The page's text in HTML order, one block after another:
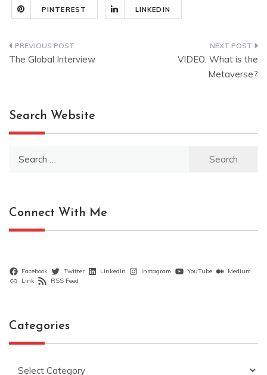
PINTEREST LINKEDIN
Post
The Global Interview
VIDEO: What is the
Metaverse?
Search Website
Connect With Me
Facebook Twitter LinkedIn Instagram YouTube
Medium
Link
RSS Feed
Categories